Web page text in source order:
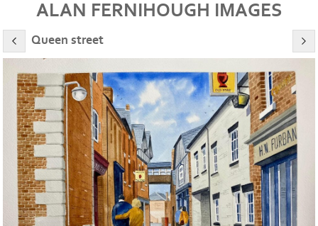
ALAN FERNIHOUGH IMAGES
Queen street